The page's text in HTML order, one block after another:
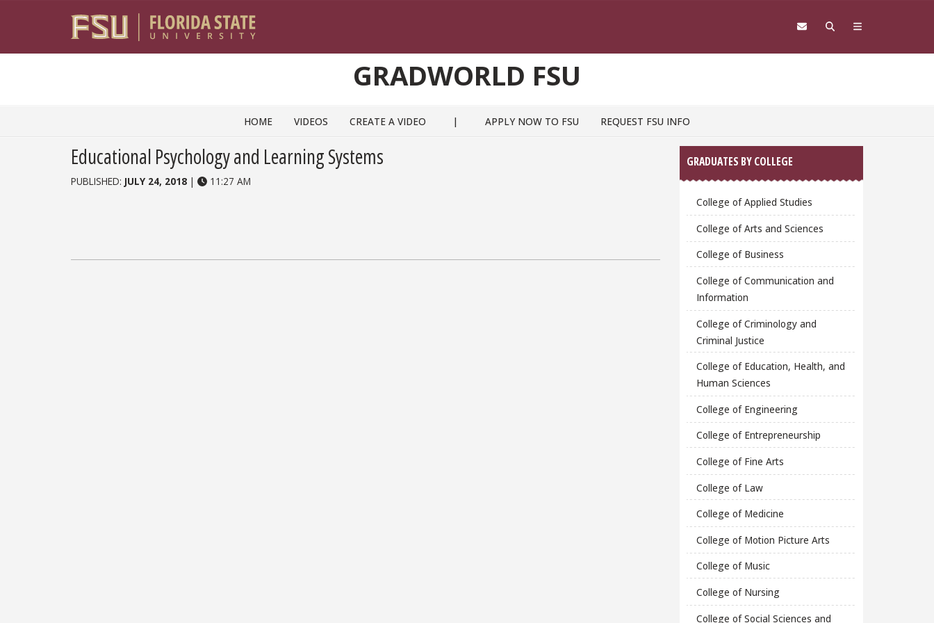
GRADWORLD FSU
HOME VIDEOS CREATE A VIDEO | APPLY NOW TO FSU REQUEST FSU INFO
Educational Psychology and Learning Systems
PUBLISHED: JULY 24, 2018 | 11:27 AM
Sidebar
GRADUATES BY COLLEGE
College of Applied Studies
College of Arts and Sciences
College of Business
College of Communication and
Information
College of Criminology and
Criminal Justice
College of Education, Health, and
Human Sciences
College of Engineering
College of Entrepreneurship
College of Fine Arts
College of Law
College of Medicine
College of Motion Picture Arts
College of Music
College of Nursing
College of Social Sciences and